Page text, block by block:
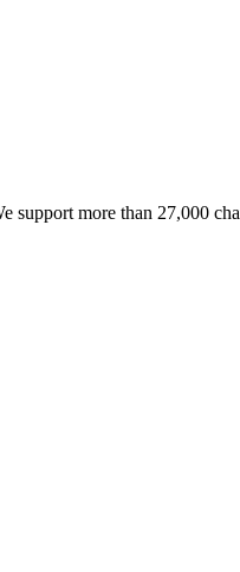
support more than 27,000